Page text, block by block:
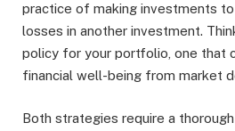
practice of making investments
losses in another investment.
policy for your portfolio, one that
financial well-being from market
Both strategies require a